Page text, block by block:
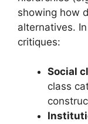
showing how
alternatives.
critiques:
Social
class